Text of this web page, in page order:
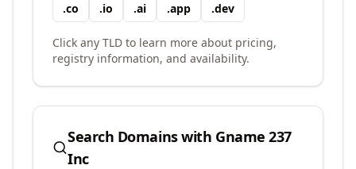
.co .io .ai .app .dev
Click any TLD to learn more about pricing,
registry information, and availability.
Search Domains with Gname 237
Inc